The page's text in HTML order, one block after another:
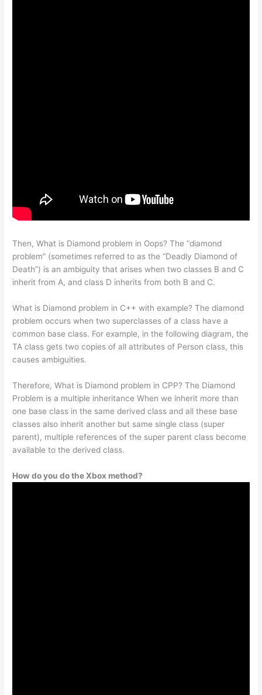
Then, What is Diamond problem in Oops? The “diamond
problem” (sometimes referred to as the “Deadly Diamond of
Death”) is an ambiguity that arises when two classes B and C
inherit from A, and class D inherits from both B and C.
What is Diamond problem in C++ with example? The diamond
problem occurs when two superclasses of a class have a
common base class. For example, in the following diagram, the
TA class gets two copies of all attributes of Person class, this
causes ambiguities.
Therefore, What is Diamond problem in CPP? The Diamond
Problem is a multiple inheritance When we inherit more than
one base class in the same derived class and all these base
classes also inherit another but same single class (super
parent), multiple references of the super parent class become
available to the derived class.
How do you do the Xbox method?